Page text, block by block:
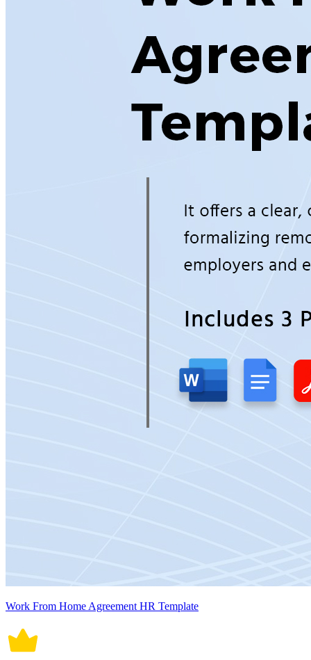
Work From Home Agreement HR Template